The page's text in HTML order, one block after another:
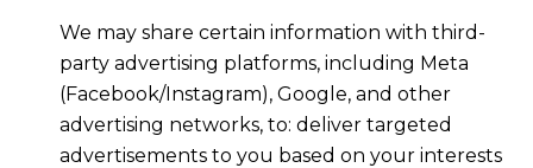
We may share certain information with third-
party advertising platforms, including Meta
(Facebook/Instagram), Google, and other
advertising networks, to: deliver targeted
advertisements to you based on your interests